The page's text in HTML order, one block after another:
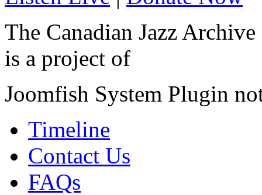
The Canadian Jazz Archive
is a project of
Joomfish System Plugin
Timeline
Contact Us
FAQs